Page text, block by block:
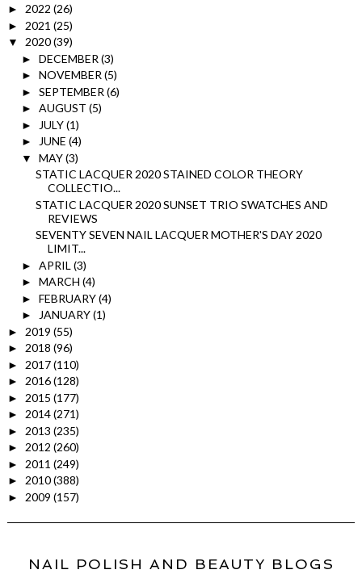
► 2022 (26)
► 2021 (25)
▼ 2020(39)
► DECEMBER (3)
► NOVEMBER (5)
► SEPTEMBER (6)
► AUGUST (5)
► JULY(1)
► JUNE (4)
▼ MAY(3)
STATIC LACQUER 2020 STAINED COLOR THEORY
COLLECTIO...
STATIC LACQUER 2020 SUNSET TRIO SWATCHES AND
REVIEWS
SEVENTY SEVEN NAIL LACQUER MOTHER'S DAY 2020
LIMIT...
► APRIL (3)
► MARCH (4)
► FEBRUARY(4)
► JANUARY(1)
► 2019 (55)
► 2018 (96)
► 2017(110)
► 2016(128)
► 2015 (177)
► 2014(271)
► 2013 (235)
► 2012 (260)
► 2011 (249)
► 2010(388)
► 2009 (157)
NAIL POLISH AND BEAUTY BLOGS